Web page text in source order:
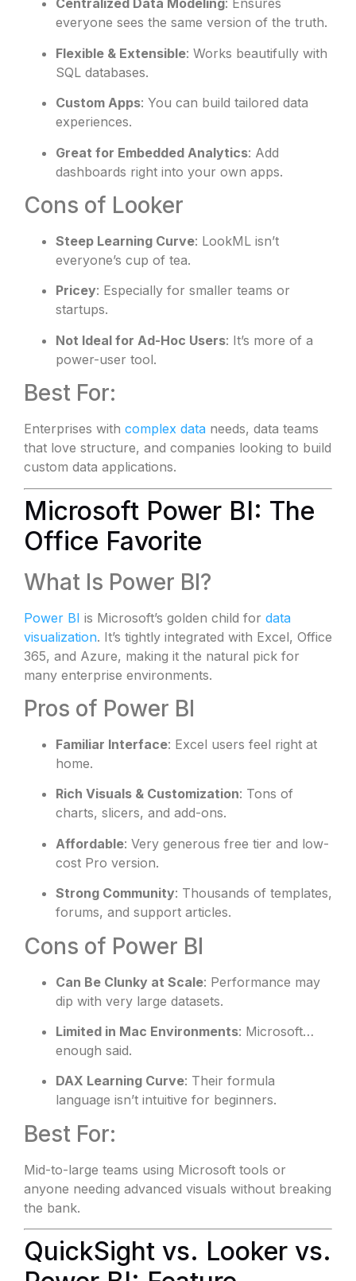
Centralized Data Modeling: Ensures
everyone sees the same version of the truth.
Flexible & Extensible: Works beautifully with
SQL databases.
Custom Apps: You can build tailored data
experiences.
Great for Embedded Analytics: Add
dashboards right into your own apps.
Cons of Looker
Steep Learning Curve: LookML isn’t
everyone’s cup of tea.
Pricey: Especially for smaller teams or
startups.
Not Ideal for Ad-Hoc Users: It’s more of a
power-user tool.
Best For:
Enterprises with complex data needs, data teams
that love structure, and companies looking to build
custom data applications.
Microsoft Power BI: The
Office Favorite
What Is Power BI?
Power BI is Microsoft’s golden child for data
visualization. It’s tightly integrated with Excel, Office
365, and Azure, making it the natural pick for
many enterprise environments.
Pros of Power BI
Familiar Interface: Excel users feel right at
home.
Rich Visuals & Customization: Tons of
charts, slicers, and add-ons.
Affordable: Very generous free tier and low-
cost Pro version.
Strong Community: Thousands of templates,
forums, and support articles.
Cons of Power BI
Can Be Clunky at Scale: Performance may
dip with very large datasets.
Limited in Mac Environments: Microsoft…
enough said.
DAX Learning Curve: Their formula
language isn’t intuitive for beginners.
Best For:
Mid-to-large teams using Microsoft tools or
anyone needing advanced visuals without breaking
the bank.
QuickSight vs. Looker vs.